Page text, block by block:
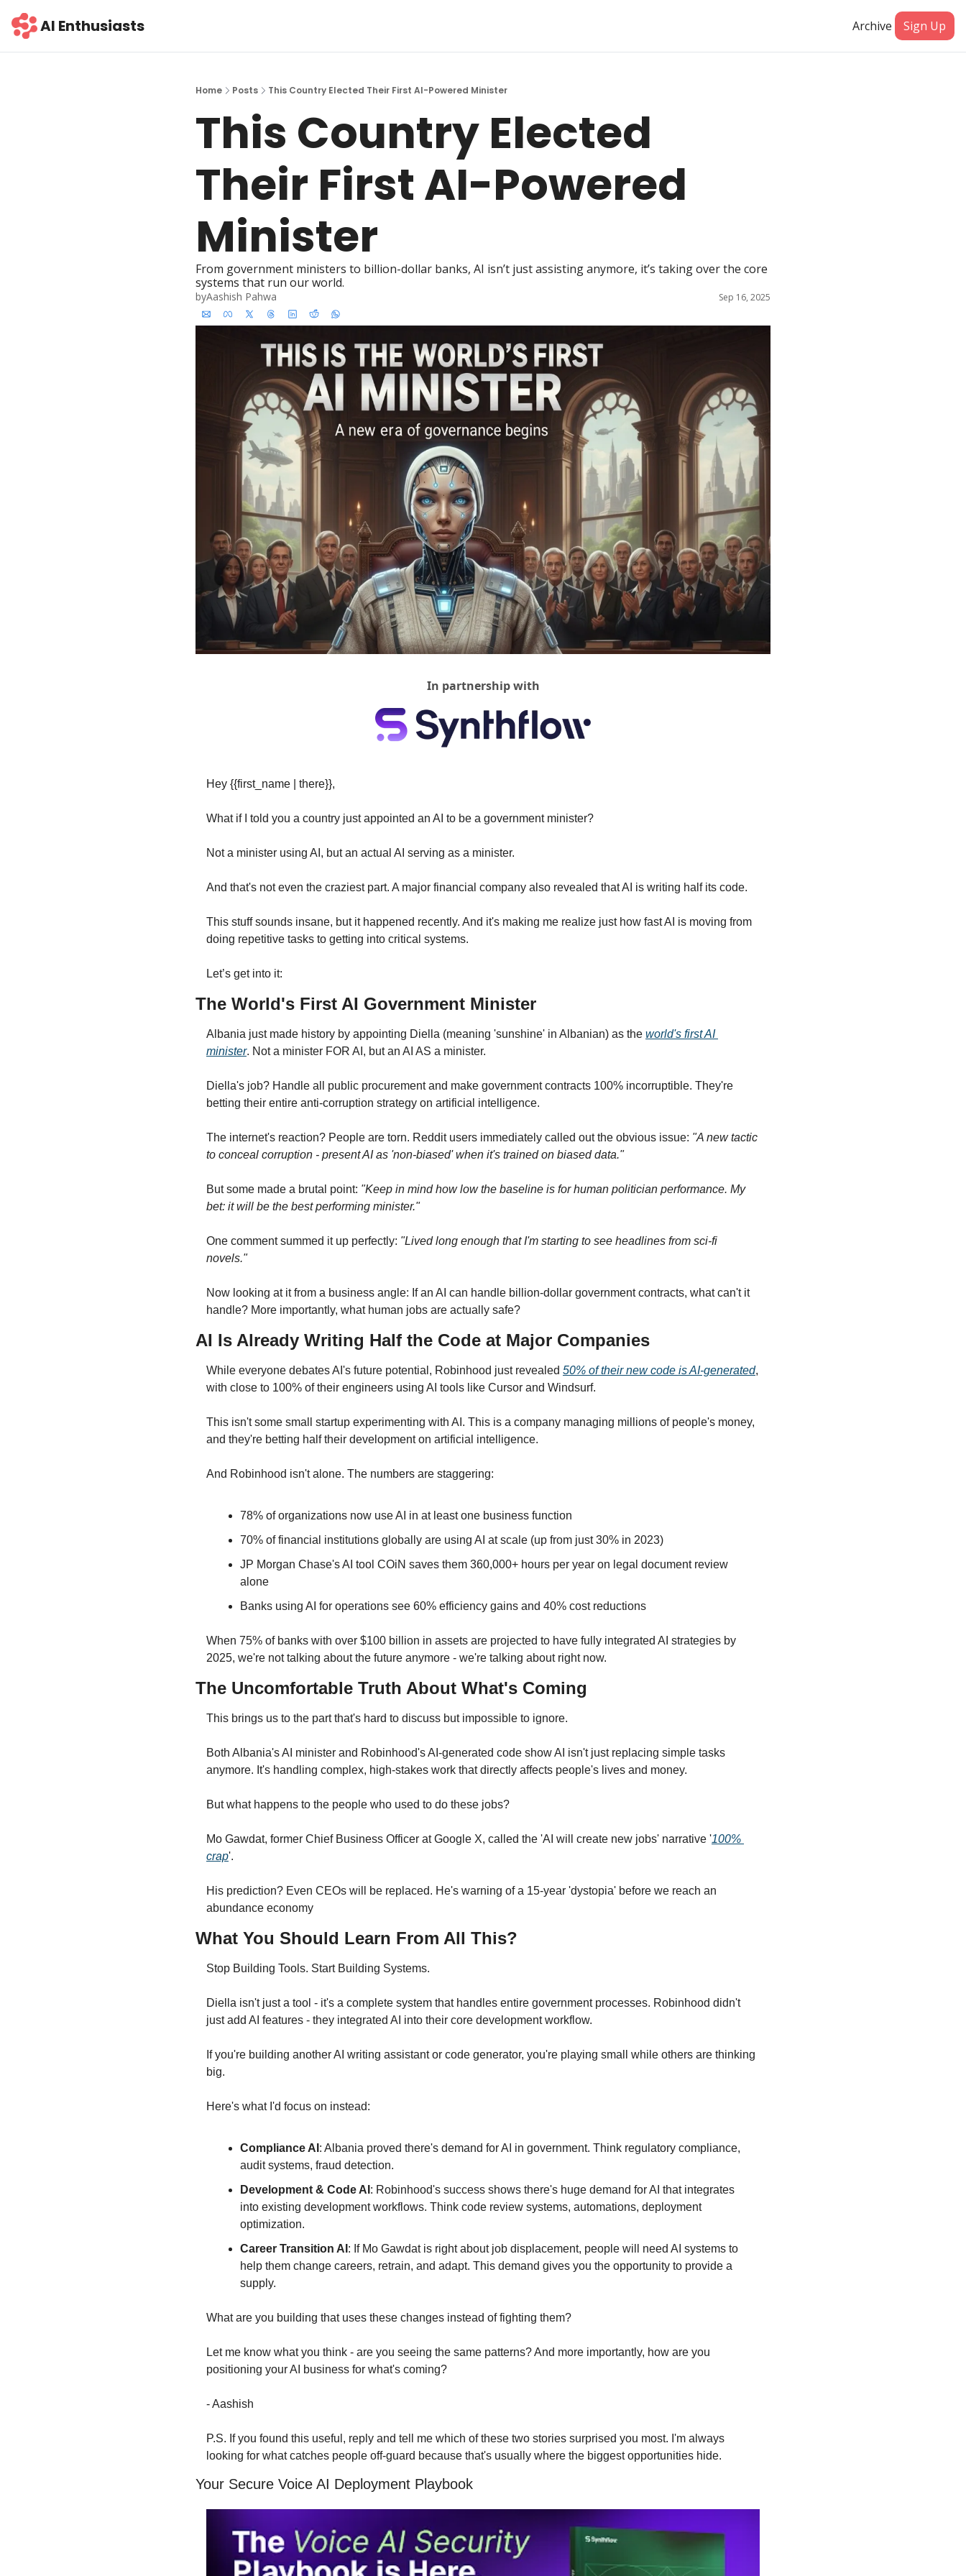
AI Enthusiasts Archive Sign Up
Home Posts This Country Elected Their First AI-Powered Minister
This Country Elected
Their First AI-Powered
Minister
From government ministers to billion-dollar banks, AI isn’t just assisting anymore, it’s taking over the core
systems that run our world.
byAashish Pahwa Sep 16, 2025
In partnership with
Hey {{first_name | there}},
What if I told you a country just appointed an AI to be a government minister?
Not a minister using AI, but an actual AI serving as a minister.
And that's not even the craziest part. A major financial company also revealed that AI is writing half its code.
This stuff sounds insane, but it happened recently. And it's making me realize just how fast AI is moving from
doing repetitive tasks to getting into critical systems.
Let’s get into it:
The World's First AI Government Minister
Albania just made history by appointing Diella (meaning 'sunshine' in Albanian) as the world's first AI
minister. Not a minister FOR AI, but an AI AS a minister.
Diella's job? Handle all public procurement and make government contracts 100% incorruptible. They're
betting their entire anti-corruption strategy on artificial intelligence.
The internet's reaction? People are torn. Reddit users immediately called out the obvious issue: "A new tactic
to conceal corruption - present AI as 'non-biased' when it's trained on biased data."
But some made a brutal point: "Keep in mind how low the baseline is for human politician performance. My
bet: it will be the best performing minister."
One comment summed it up perfectly: "Lived long enough that I'm starting to see headlines from sci-fi
novels."
Now looking at it from a business angle: If an AI can handle billion-dollar government contracts, what can't it
handle? More importantly, what human jobs are actually safe?
AI Is Already Writing Half the Code at Major Companies
While everyone debates AI's future potential, Robinhood just revealed 50% of their new code is AI-generated,
with close to 100% of their engineers using AI tools like Cursor and Windsurf.
This isn't some small startup experimenting with AI. This is a company managing millions of people's money,
and they're betting half their development on artificial intelligence.
And Robinhood isn't alone. The numbers are staggering:
78% of organizations now use AI in at least one business function
70% of financial institutions globally are using AI at scale (up from just 30% in 2023)
JP Morgan Chase's AI tool COiN saves them 360,000+ hours per year on legal document review
alone
Banks using AI for operations see 60% efficiency gains and 40% cost reductions
When 75% of banks with over $100 billion in assets are projected to have fully integrated AI strategies by
2025, we're not talking about the future anymore - we're talking about right now.
The Uncomfortable Truth About What's Coming
This brings us to the part that's hard to discuss but impossible to ignore.
Both Albania's AI minister and Robinhood's AI-generated code show AI isn't just replacing simple tasks
anymore. It's handling complex, high-stakes work that directly affects people's lives and money.
But what happens to the people who used to do these jobs?
Mo Gawdat, former Chief Business Officer at Google X, called the 'AI will create new jobs' narrative '100%
crap'.
His prediction? Even CEOs will be replaced. He's warning of a 15-year 'dystopia' before we reach an
abundance economy
What You Should Learn From All This?
Stop Building Tools. Start Building Systems.
Diella isn't just a tool - it's a complete system that handles entire government processes. Robinhood didn't
just add AI features - they integrated AI into their core development workflow.
If you're building another AI writing assistant or code generator, you're playing small while others are thinking
big.
Here's what I'd focus on instead:
Compliance AI : Albania proved there's demand for AI in government. Think regulatory compliance,
audit systems, fraud detection.
Development & Code AI : Robinhood's success shows there's huge demand for AI that integrates
into existing development workflows. Think code review systems, automations, deployment
optimization.
Career Transition AI : If Mo Gawdat is right about job displacement, people will need AI systems to
help them change careers, retrain, and adapt. This demand gives you the opportunity to provide a
supply.
What are you building that uses these changes instead of fighting them?
Let me know what you think - are you seeing the same patterns? And more importantly, how are you
positioning your AI business for what's coming?
- Aashish
P.S. If you found this useful, reply and tell me which of these two stories surprised you most. I'm always
looking for what catches people off-guard because that's usually where the biggest opportunities hide.
Your Secure Voice AI Deployment Playbook